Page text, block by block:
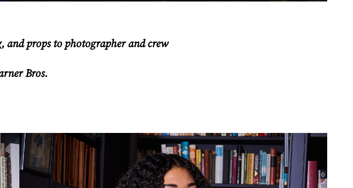
and props to photographer and crew
Bros.